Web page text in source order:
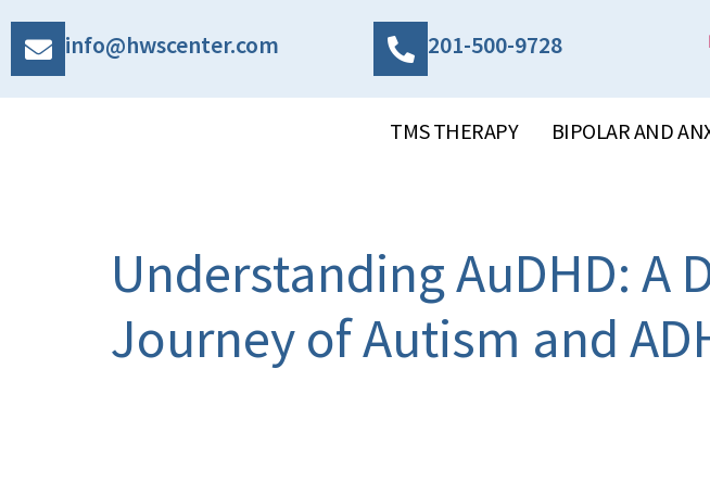
info@hwscenter.com 201-500-9728
TMS THERAPY BIPOLAR AND
Understanding AuDHD: A
Journey of Autism and